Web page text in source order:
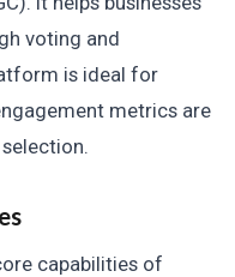
voting and
is ideal for
metrics are
capabilities of